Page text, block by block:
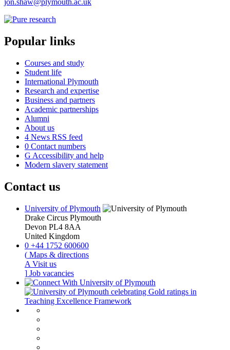
jon.shaw@plymouth.ac.uk
Popular links
Courses and study
Student life
International Plymouth
Research and expertise
Business and partners
Academic partnerships
Alumni
About us
4 News RSS feed
0 Contact numbers
G Accessibility and help
Modern slavery statement
Contact us
University of Plymouth
Drake Circus Plymouth
Devon PL4 8AA
United Kingdom
0 +44 1752 600600
( Maps & directions
A Visit us
] Job vacancies